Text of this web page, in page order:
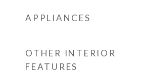
APPLIANCES
OTHER INTERIOR
FEATURES